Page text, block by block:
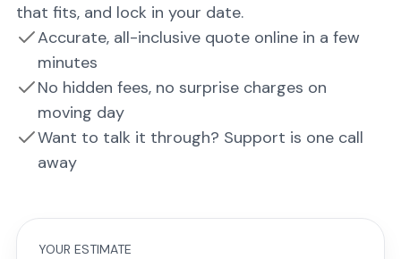
that fits, and lock in your date.
Accurate, all-inclusive quote online in a few
minutes
No hidden fees, no surprise charges on
moving day
Want to talk it through? Support is one call
away
YOUR ESTIMATE